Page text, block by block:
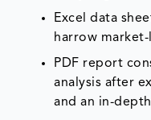
Excel data
harrow
PDF report
analysis after
and an in-